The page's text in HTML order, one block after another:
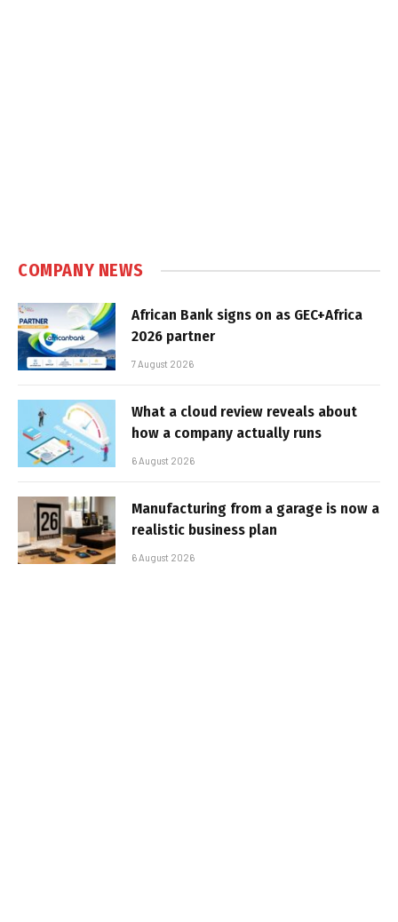
COMPANY NEWS
African Bank signs on as GEC+Africa
2026 partner
7 August 2026
What a cloud review reveals about
how a company actually runs
6 August 2026
Manufacturing from a garage is now a
realistic business plan
6 August 2026